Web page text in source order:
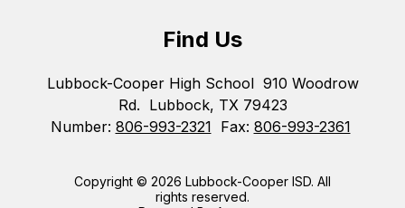
Find Us
Lubbock-Cooper High School 910 Woodrow
Rd. Lubbock, TX 79423
Number: 806-993-2321 Fax: 806-993-2361
Copyright © 2026 Lubbock-Cooper ISD. All
rights reserved.